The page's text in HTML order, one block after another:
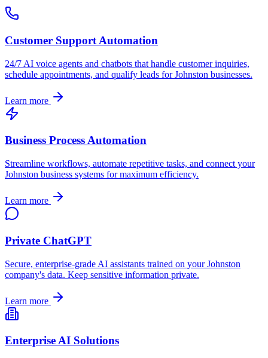
Customer Support Automation
24/7 AI voice agents and chatbots that handle customer inquiries,
schedule appointments, and qualify leads forJohnston businesses.
Learn more
Business Process Automation
Streamline workflows, automate repetitive tasks, and connect your
Johnston business systems for maximum efficiency.
Learn more
Private ChatGPT
Secure, enterprise-grade AI assistants trained on yourJohnston
company's data. Keep sensitive information private.
Learn more
Enterprise AI Solutions